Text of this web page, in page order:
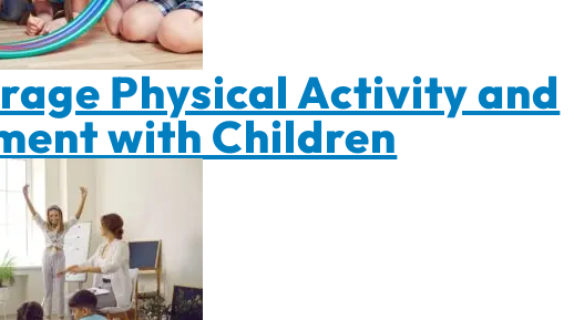
Physical Activity and
with Children